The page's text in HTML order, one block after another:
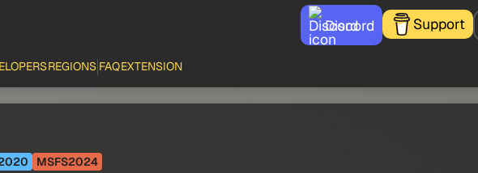
Discord Support
REGIONS FAQEXTENSION
MSFS2024